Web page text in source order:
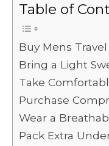
Table of
Buy Mens
Bring a Light
Take
Purchase
Wear a
Pack Extra